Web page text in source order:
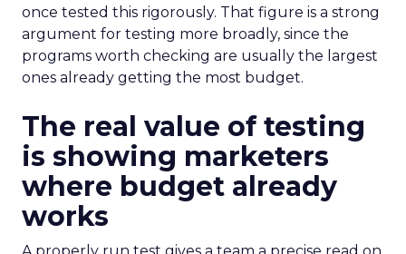
once tested this rigorously. That figure is a strong
argument for testing more broadly, since the
programs worth checking are usually the largest
ones already getting the most budget.
The real value of testing
is showing marketers
where budget already
works